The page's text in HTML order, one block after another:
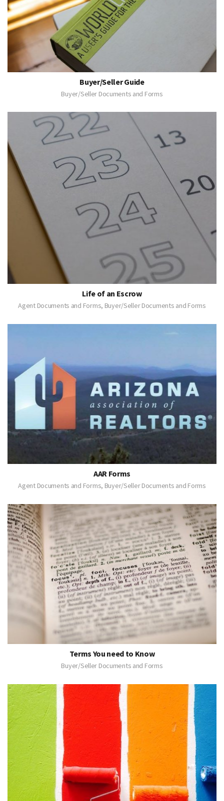
Buyer/Seller Guide
Buyer/Seller Documents and Forms
Life of an Escrow
Agent Documents and Forms, Buyer/Seller Documents and Forms
AAR Forms
Agent Documents and Forms, Buyer/Seller Documents and Forms
Terms You need to Know
Buyer/Seller Documents and Forms